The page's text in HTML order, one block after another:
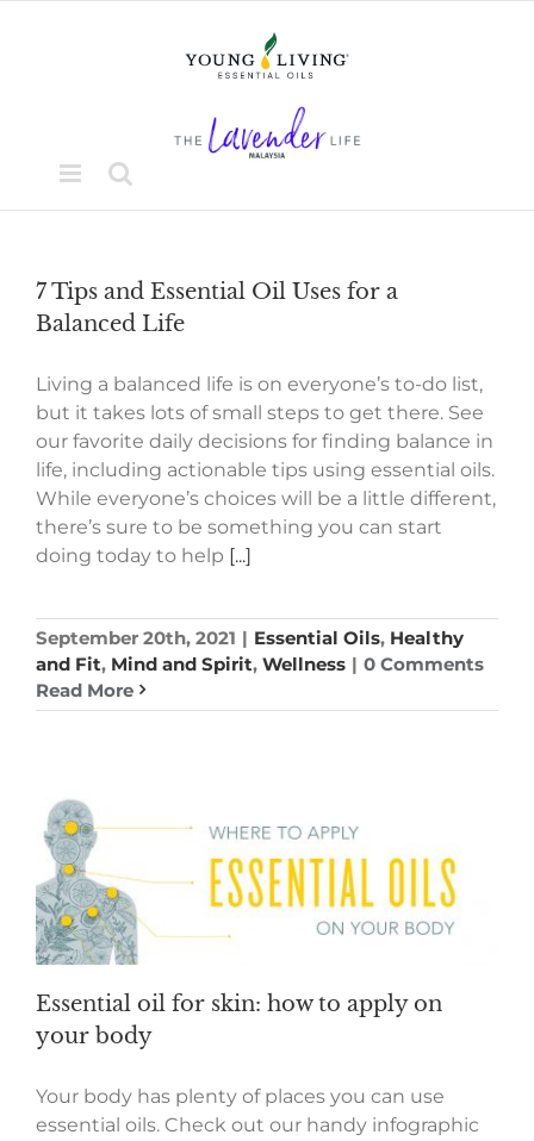
7 Tips and Essential Oil Uses for a
Balanced Life
Living a balanced life is on everyone’s to-do list,
but it takes lots of small steps to get there. See
our favorite daily decisions for finding balance in
life, including actionable tips using essential oils.
While everyone’s choices will be a little different,
there’s sure to be something you can start
doing today to help [...]
September 20th, 2021 | Essential Oils, Healthy
and Fit, Mind and Spirit, Wellness | 0 Comments
Read More
Essential oil for skin: how to apply on
your body
Your body has plenty of places you can use
essential oils. Check out our handy infographic